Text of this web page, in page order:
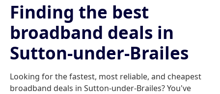
Finding the best
broadband deals in
Sutton-under-Brailes
Looking for the fastest, most reliable, and cheapest
broadband deals in Sutton-under-Brailes? You've